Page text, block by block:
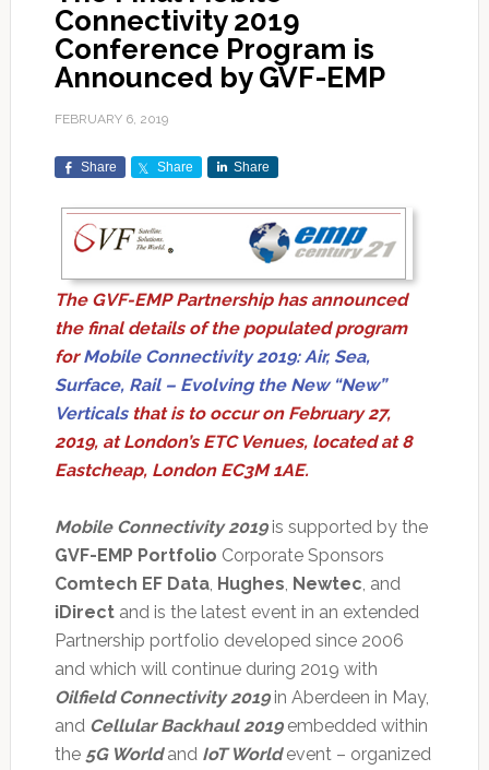
Connectivity 2019
Conference Program is
Announced by GVF-EMP
FEBRUARY 6, 2019
Share Share Share
The GVF-EMP Partnership has announced
the final details of the populated program
forMobile Connectivity 2019: Air, Sea,
Surface, Rail – Evolving the New “New”
Verticalsthat is to occur on February 27,
2019, at London’s ETC Venues, located at 8
Eastcheap, London EC3M 1AE.
Mobile Connectivity 2019is supported by the
GVF-EMP Portfolio Corporate Sponsors
Comtech EF Data, Hughes Newtec , and
iDirectand is the latest event in an extended
Partnership portfolio developed since 2006
and which will continue during 2019 with
Oilfield Connectivity 2019in Aberdeen in May,
and Cellular Backhaul 2019embedded within
the 5G Worldand IoT Worldevent – organized